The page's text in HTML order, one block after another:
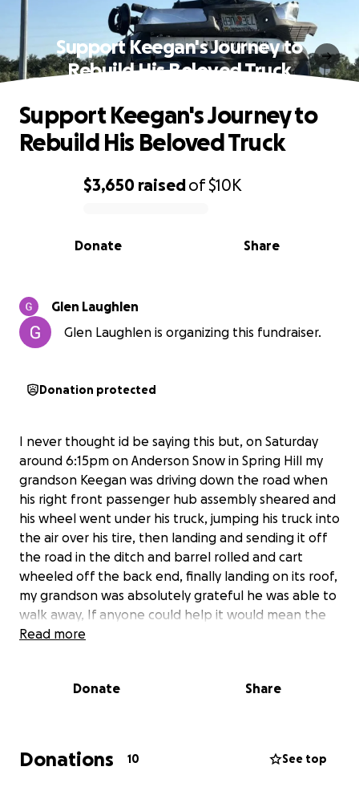
Support Keegan's Journey to
Rebuild His Beloved Truck
0% complete
$3,650 raisedof$10K
Share
Donate
Support Keegan's Journey to
Rebuild His Beloved Truck
Glen Laughlen
Glen Laughlen is organizing this fundraiser.
Donation protected
I never thought id be saying this but, on Saturday
around 6:15pm on Anderson Snow in Spring Hill my
grandson Keegan was driving down the road when
his right front passenger hub assembly sheared and
his wheel went under his truck, jumping his truck into
the air over his tire, then landing and sending it off
the road in the ditch and barrel rolled and cart
wheeled off the back end, finally landing on its roof,
my grandson was absolutely grateful he was able to
walk away, If anyone could help it would mean the
world, this truck ment everything to him, Anything
standers who helped him
Read more
Donate Share
Donations 10 See top